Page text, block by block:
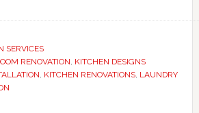
SERVICES
RENOVATION, KITCHEN DESIGNS
, KITCHEN RENOVATIONS, LAUNDRY